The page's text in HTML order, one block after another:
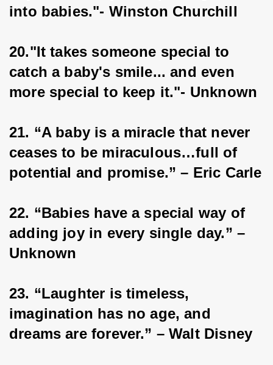
into babies."- Winston Churchill
20."It takes someone special to
catch a baby's smile... and even
more special to keep it."- Unknown
21. “A baby is a miracle that never
ceases to be miraculous…full of
potential and promise.” – Eric Carle
22. “Babies have a special way of
adding joy in every single day.” –
Unknown
23. “Laughter is timeless,
imagination has no age, and
dreams are forever.” – Walt Disney